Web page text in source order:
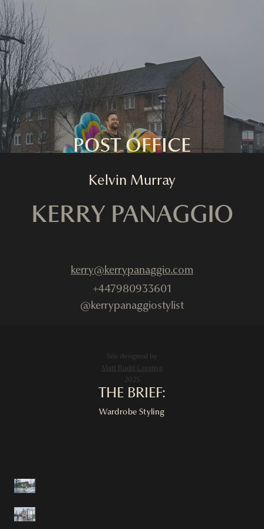
HOME
FASHION
COMMERCIAL
FILM
ABOUT
CONTACT
POST OFFICE
Kelvin Murray
THE BRIEF:
Wardrobe Styling
KERRY PANAGGIO
kerry@kerrypanaggio.com
+447980933601
@kerrypanaggiostylist
Site designed by
Matt Rudd Creative
2025